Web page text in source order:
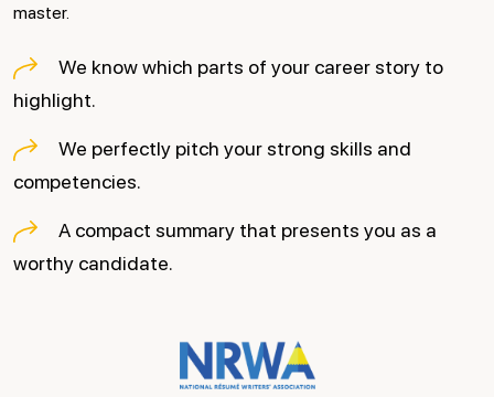
master.
We know which parts of your career story to
highlight.
We perfectly pitch your strong skills and
competencies.
A compact summary that presents you as a
worthy candidate.